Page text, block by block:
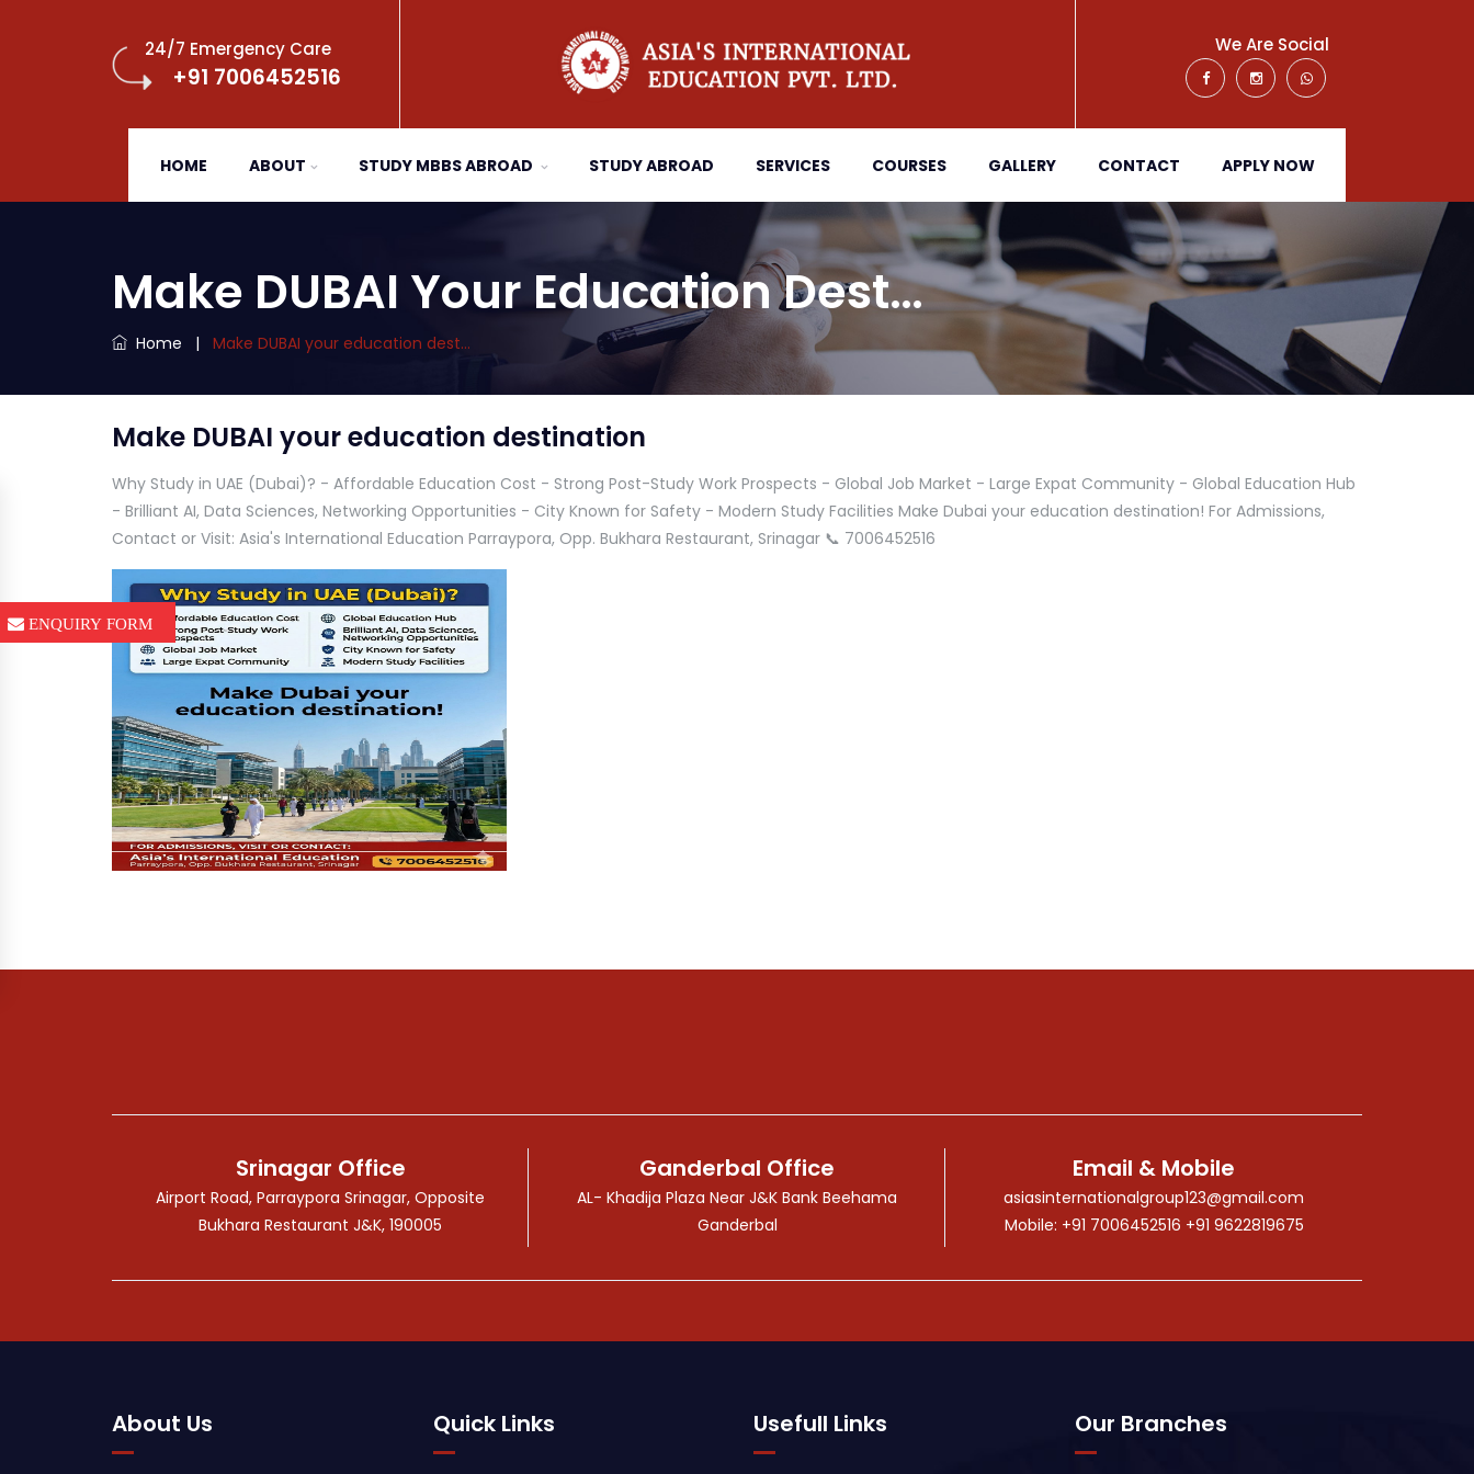
ENQUIRY FORM
24/7 Emergency Care
+91 7006452516
We Are Social
HOME ABOUT STUDY MBBS ABROAD STUDY ABROAD SERVICES COURSES GALLERY CONTACT APPLY NOW
Make DUBAI Your Education Dest…
Home | Make DUBAI your education dest…
Make DUBAI your education destination
Why Study in UAE (Dubai)? - Affordable Education Cost - Strong Post-Study Work Prospects - Global Job Market - Large Expat Community - Global Education Hub
- Brilliant AI, Data Sciences, Networking Opportunities - City Known for Safety - Modern Study Facilities Make Dubai your education destination! For Admissions,
Contact or Visit: Asia's International Education Parraypora, Opp. Bukhara Restaurant, Srinagar 📞 7006452516
Srinagar Office
Airport Road, Parraypora Srinagar, Opposite
Bukhara Restaurant J&K, 190005
Ganderbal Office
AL- Khadija Plaza Near J&K Bank Beehama
Ganderbal
Email & Mobile
asiasinternationalgroup123@gmail.com
Mobile: +91 7006452516 +91 9622819675
About Us Quick Links Usefull Links Our Branches